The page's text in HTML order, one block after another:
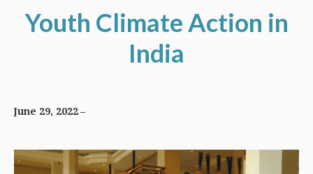
Youth Climate Action in
India
June 29, 2022